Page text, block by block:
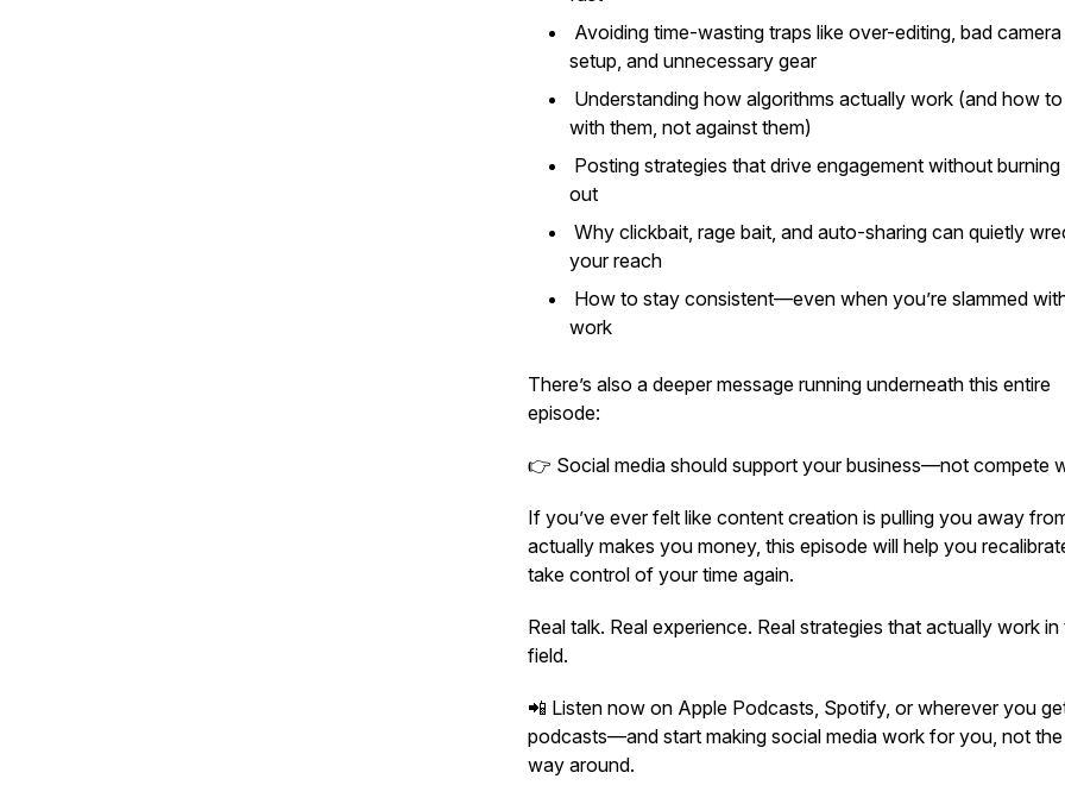
Avoiding time-wasting traps like over-editing, bad camera
setup, and unnecessary gear
Understanding how algorithms actually work (and how
with them, not against them)
Posting strategies that drive engagement without
out
Why clickbait, rage bait, and auto-sharing can quietly
your reach
How to stay consistent—even when you’re slammed
work
There’s also a deeper message running underneath this entire
episode:
👉 Social media should support your business—not compete
If you’ve ever felt like content creation is pulling you away
actually makes you money, this episode will help you
take control of your time again.
Real talk. Real experience. Real strategies that actually work in
field.
📲 Listen now on Apple Podcasts, Spotify, or wherever you
podcasts—and start making social media work for you, not
way around.